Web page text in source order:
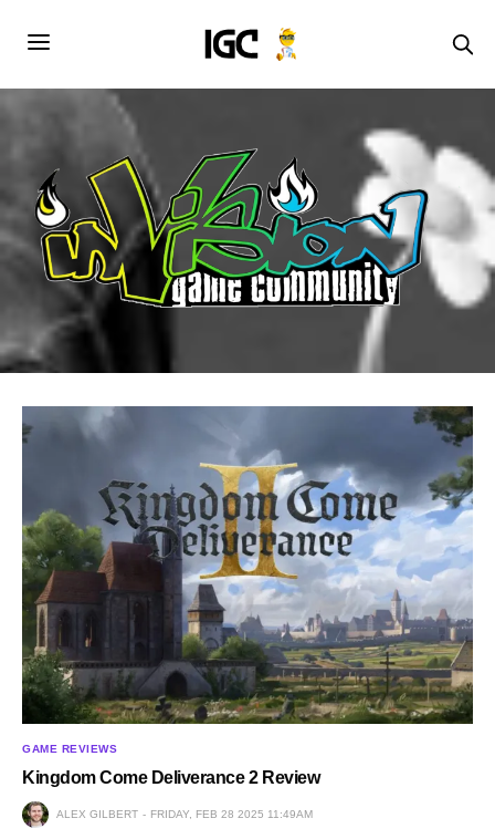
GAME REVIEWS
Kingdom Come Deliverance 2 Review
ALEX GILBERT FRIDAY, FEB 28 2025 11:49AM